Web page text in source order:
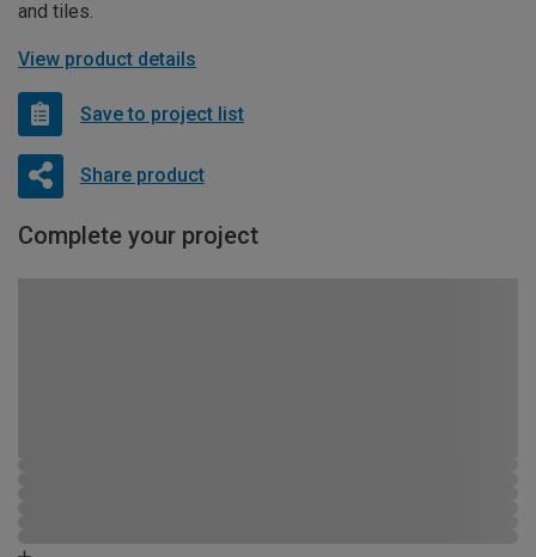
and tiles.
View product details
Save to project list
Share product
Complete your project